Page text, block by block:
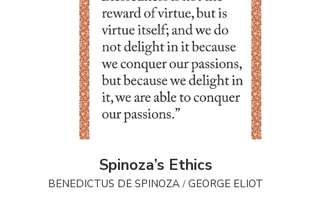
Spinoza’s Ethics
BENEDICTUS DE SPINOZA / GEORGE ELIOT